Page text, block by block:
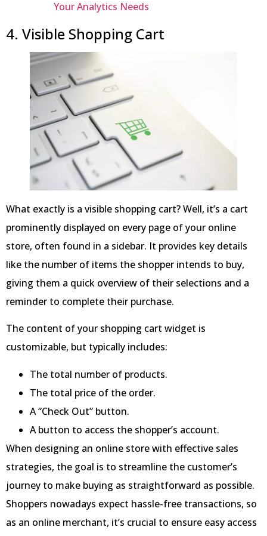
Your Analytics Needs
4. Visible Shopping Cart
What exactly is a visible shopping cart? Well, it’s a cart
prominently displayed on every page of your online
store, often found in a sidebar. It provides key details
like the number of items the shopper intends to buy,
giving them a quick overview of their selections and a
reminder to complete their purchase.
The content of your shopping cart widget is
customizable, but typically includes:
The total number of products.
The total price of the order.
A “Check Out” button.
A button to access the shopper’s account.
When designing an online store with effective sales
strategies, the goal is to streamline the customer’s
journey to make buying as straightforward as possible.
Shoppers nowadays expect hassle-free transactions, so
as an online merchant, it’s crucial to ensure easy access